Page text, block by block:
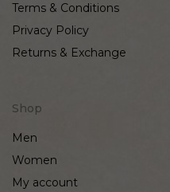
Terms & Conditions
Privacy Policy
Returns & Exchange
Shop
Men
Women
My account